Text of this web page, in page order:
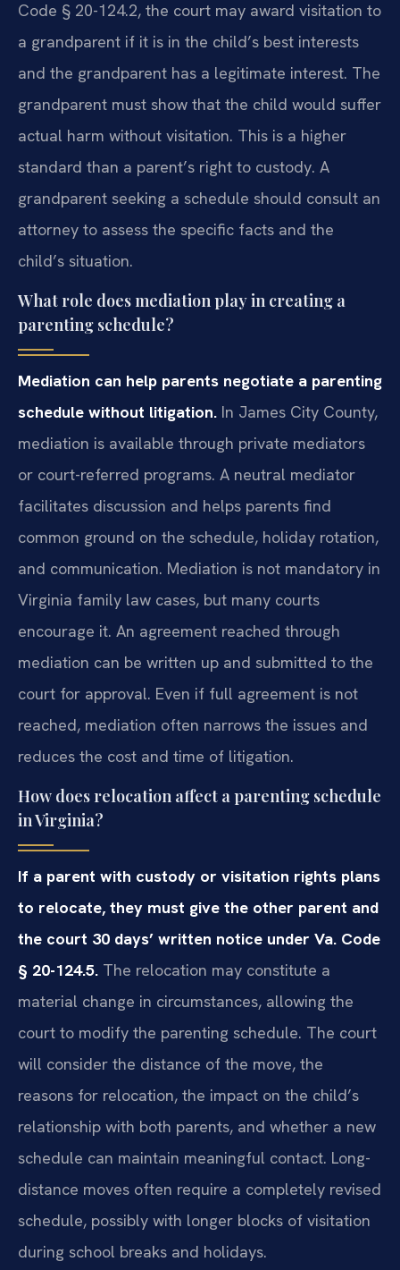
Code § 20-124.2, the court may award visitation to
a grandparent if it is in the child’s best interests
and the grandparent has a legitimate interest. The
grandparent must show that the child would suffer
actual harm without visitation. This is a higher
standard than a parent’s right to custody. A
grandparent seeking a schedule should consult an
attorney to assess the specific facts and the
child’s situation.
What role does mediation play in creating a
parenting schedule?
Mediation can help parents negotiate a parenting
schedule without litigation. In James City County,
mediation is available through private mediators
or court-referred programs. A neutral mediator
facilitates discussion and helps parents find
common ground on the schedule, holiday rotation,
and communication. Mediation is not mandatory in
Virginia family law cases, but many courts
encourage it. An agreement reached through
mediation can be written up and submitted to the
court for approval. Even if full agreement is not
reached, mediation often narrows the issues and
reduces the cost and time of litigation.
How does relocation affect a parenting schedule
in Virginia?
If a parent with custody or visitation rights plans
to relocate, they must give the other parent and
the court 30 days’ written notice under Va. Code
§ 20-124.5. The relocation may constitute a
material change in circumstances, allowing the
court to modify the parenting schedule. The court
will consider the distance of the move, the
reasons for relocation, the impact on the child’s
relationship with both parents, and whether a new
schedule can maintain meaningful contact. Long-
distance moves often require a completely revised
schedule, possibly with longer blocks of visitation
during school breaks and holidays.